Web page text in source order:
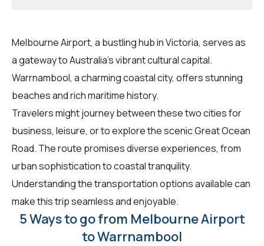
Melbourne Airport, a bustling hub in Victoria, serves as
a gateway to Australia's vibrant cultural capital.
Warrnambool, a charming coastal city, offers stunning
beaches and rich maritime history.
Travelers might journey between these two cities for
business, leisure, or to explore the scenic Great Ocean
Road. The route promises diverse experiences, from
urban sophistication to coastal tranquility.
Understanding the transportation options available can
make this trip seamless and enjoyable.
5 Ways to go from Melbourne Airport
to Warrnambool